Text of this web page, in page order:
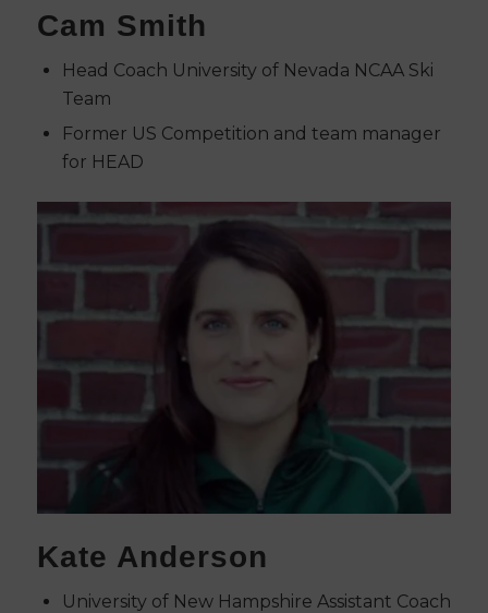
Cam Smith
Head Coach University of Nevada NCAA Ski
Team
Former US Competition and team manager
for HEAD
Kate Anderson
University of New Hampshire Assistant Coach